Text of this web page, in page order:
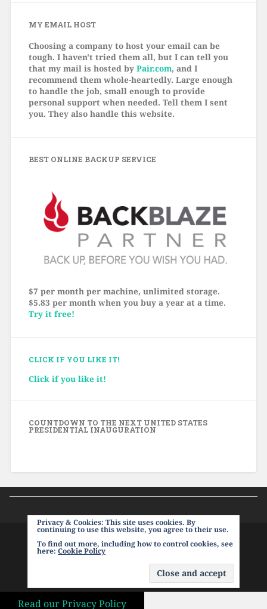
MY EMAIL HOST
Choosing a company to host your email can be
tough. I haven't tried them all, but I can tell you
that my mail is hosted by Pair.com, and I
recommend them whole-heartedly. Large enough
to handle the job, small enough to provide
personal support when needed. Tell them I sent
you. They also handle this website.
BEST ONLINE BACKUP SERVICE
$7 per month per machine, unlimited storage.
$5.83 per month when you buy a year at a time.
Try it free!
CLICK IF YOU LIKE IT!
Click if you like it!
Privacy & Cookies: This site uses cookies. By
continuing to use this website, you agree to their use.
To find out more, including how to control cookies, see
here: Cookie Policy
COUNTDOWN TO THE NEXT UNITED STATES
PRESIDENTIAL INAUGURATION
PROUDLY POWERED BY WORDPRESS |THEME:
BASKERVILLE 2 BY
Read our Privacy Policy